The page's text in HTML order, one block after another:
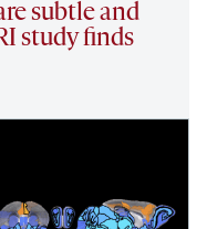
subtle and
study finds